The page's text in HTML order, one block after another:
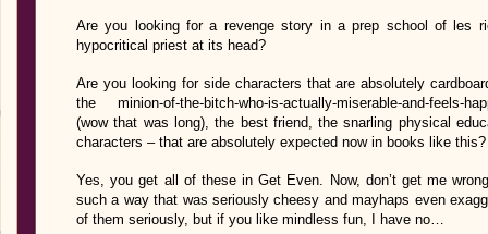
Are you looking for a revenge story in a prep school of les
hypocritical priest at its head?
Are you looking for side characters that are absolutely
the minion-of-the-bitch-who-is-actually-miserable-and-feels-
(wow that was long), the best friend, the snarling physical
characters – that are absolutely expected now in books like this?
Yes, you get all of these in Get Even. Now, don’t get me
such a way that was seriously cheesy and mayhaps even
of them seriously, but if you like mindless fun, I have no…